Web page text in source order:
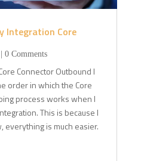
Integration Core
0 Comments
Connector Outbound I
order in which the Core
process works when I
This is because I
everything is much easier.